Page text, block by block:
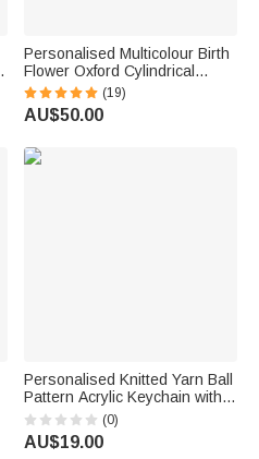
Personalised Multicolour Birth
Flower Oxford Cylindrical
Large Yarn Storage Bag
Organiser with Name Daily
Use Birthday Gift for Crochet
(19)
AU$50.00
Personalised Knitted Yarn Ball
Pattern Acrylic Keychain with
Name Bag Charm Daily Use
Birthday Gift for Knitting Lover
Mum Grandma
(0)
AU$19.00